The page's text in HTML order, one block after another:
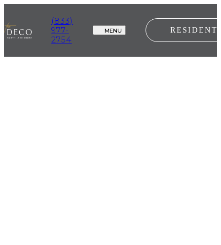
(833)
977-
2754
MENU RESIDENT